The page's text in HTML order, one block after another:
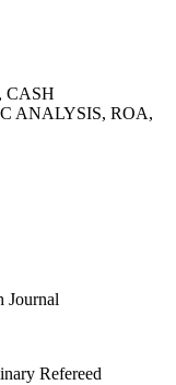
CASH
ANALYSIS, ROA,
Journal
Refereed